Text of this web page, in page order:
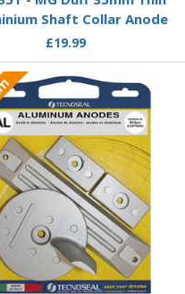
Shaft Collar Anode
£19.99
Add to Basket